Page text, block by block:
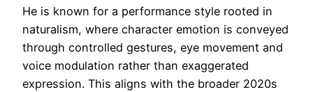
He is known for a performance style rooted in
naturalism, where character emotion is conveyed
through controlled gestures, eye movement and
voice modulation rather than exaggerated
expression. This aligns with the broader 2020s